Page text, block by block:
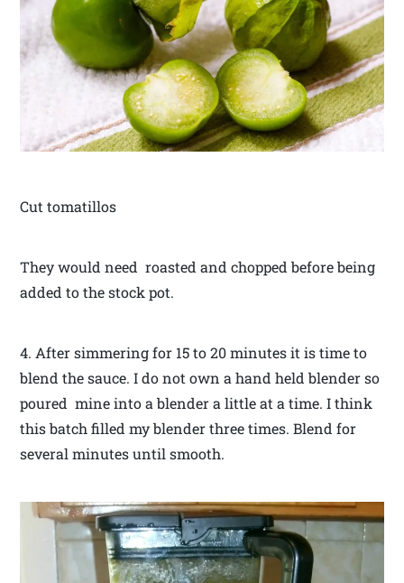
Cut tomatillos
They would need roasted and chopped before being
added to the stock pot.
4. After simmering for 15 to 20 minutes it is time to
blend the sauce. I do not own a hand held blender so
poured mine into a blender a little at a time. I think
this batch filled my blender three times. Blend for
several minutes until smooth.